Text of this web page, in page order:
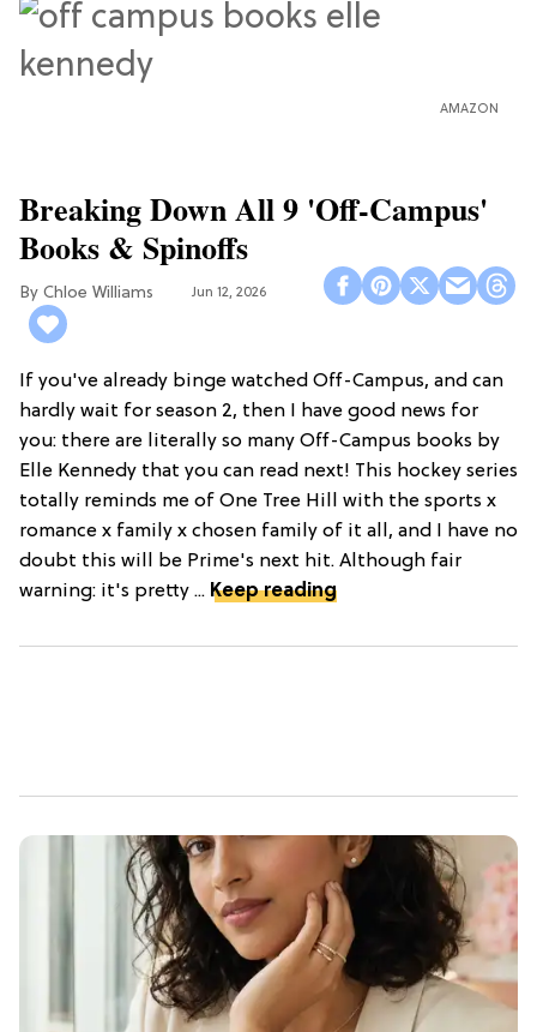
AMAZON
Breaking Down All 9 'Off-Campus'
Books & Spinoffs
Chloe Williams​ Jun 12, 2026
If you've already binge watched Off-Campus, and can
hardly wait for season 2, then I have good news for
you: there are literally so many Off-Campus books by
Elle Kennedy that you can read next! This hockey series
totally reminds me of One Tree Hill with the sports x
romance x family x chosen family of it all, and I have no
doubt this will be Prime's next hit. Although fair
warning: it's pretty ... Keep reading